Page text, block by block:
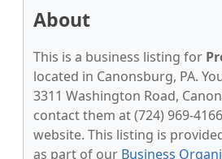
About
This is a business listing for
located in Canonsburg, PA.
3311 Washington Road,
contact them at (724) 969-
website. This listing is
as part of our Business